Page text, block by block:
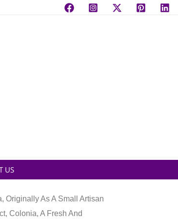
US
Originally As A Small Artisan
Colonia, A Fresh And